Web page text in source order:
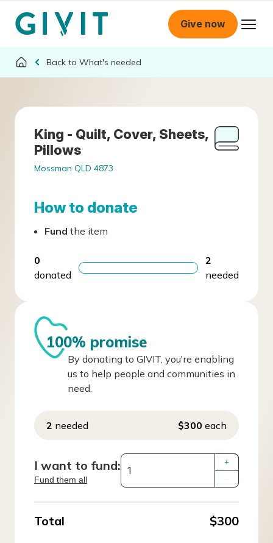
Give now
What's needed
King - Quilt, Cover, Sheets,
Pillows
Mossman QLD 4873
How to donate
Fund the item
0
donated
2
needed
100% promise
By donating to GIVIT, you're enabling
us to help people and communities in
need.
2 needed $300 each
I want to fund:
Fund them all
+
Total
$300